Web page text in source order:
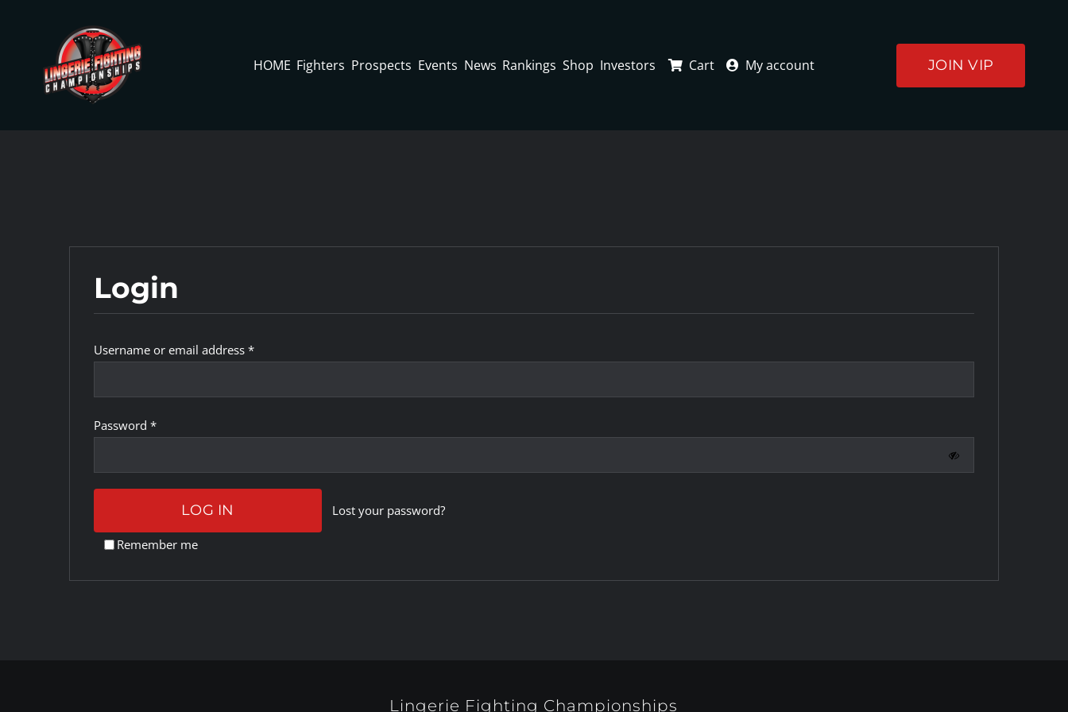
HOME Fighters Prospects Events News Rankings Shop Investors Cart My account JOIN VIP
Login
Username or email address *Required
Password *Required
Remember me
LOG IN Lost your password?
Lingerie Fighting Championships